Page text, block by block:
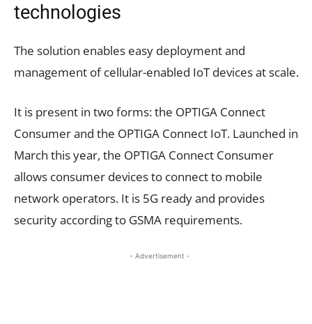
technologies
The solution enables easy deployment and
management of cellular-enabled IoT devices at scale.
It is present in two forms: the OPTIGA Connect
Consumer and the OPTIGA Connect IoT. Launched in
March this year, the OPTIGA Connect Consumer
allows consumer devices to connect to mobile
network operators. It is 5G ready and provides
security according to GSMA requirements.
- Advertisement -